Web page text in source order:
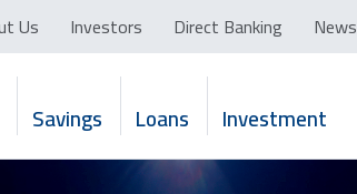
Us Investors Direct Banking News
Savings Loans Investment